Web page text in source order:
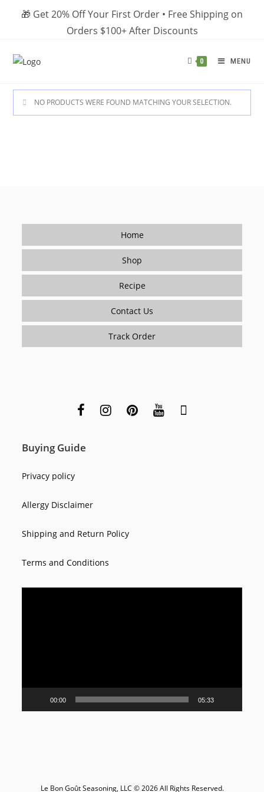
🎁 Get 20% Off Your First Order • Free Shipping on
Orders $100+ After Discounts
0 MENU
NO PRODUCTS WERE FOUND MATCHING YOUR SELECTION.
Home
Shop
Recipe
Contact Us
Track Order
Buying Guide
Privacy policy
Allergy Disclaimer
Shipping and Return Policy
Terms and Conditions
00:00 05:33
Le Bon Goût Seasoning, LLC © 2026 All Rights Reserved.